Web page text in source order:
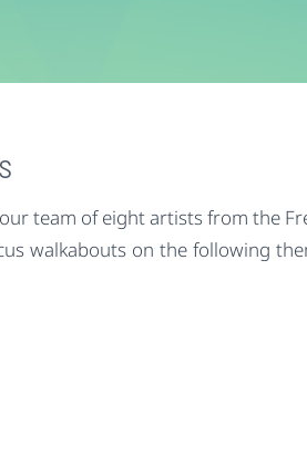
team of eight artists from the
walkabouts on the following